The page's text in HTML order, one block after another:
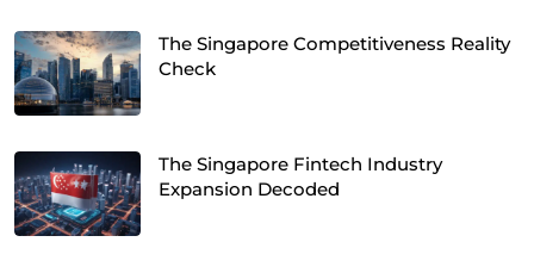
The Singapore Competitiveness Reality
Check
The Singapore Fintech Industry
Expansion Decoded